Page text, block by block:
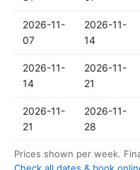
2026-11-
07
2026-11-
14
2026-11-
14
2026-11-
21
2026-11-
21
2026-11-
28
Prices shown per week.